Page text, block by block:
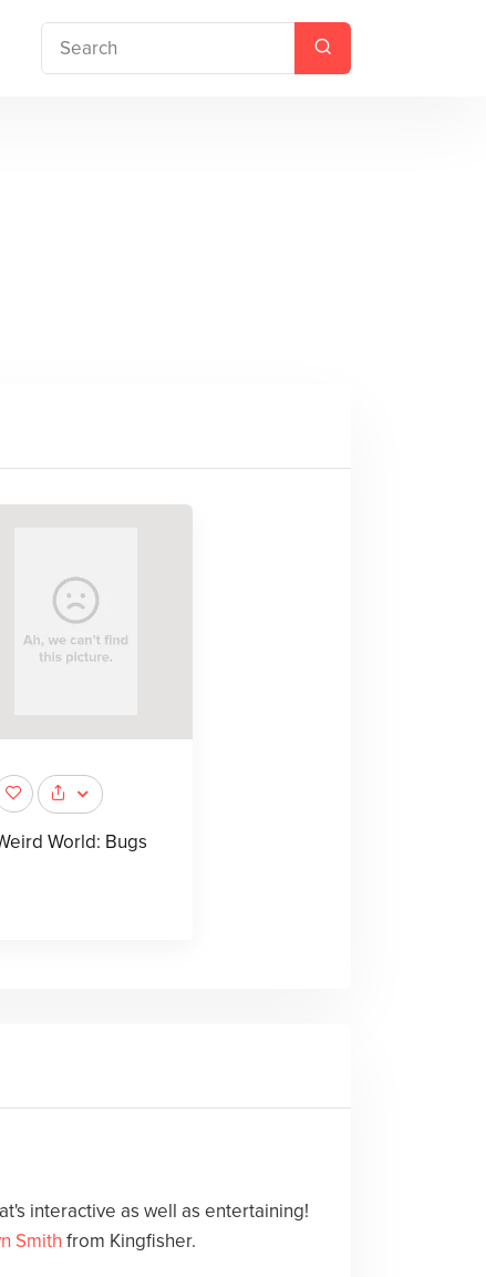
World: Bugs
interactive as well as entertaining!
Smith from Kingfisher.